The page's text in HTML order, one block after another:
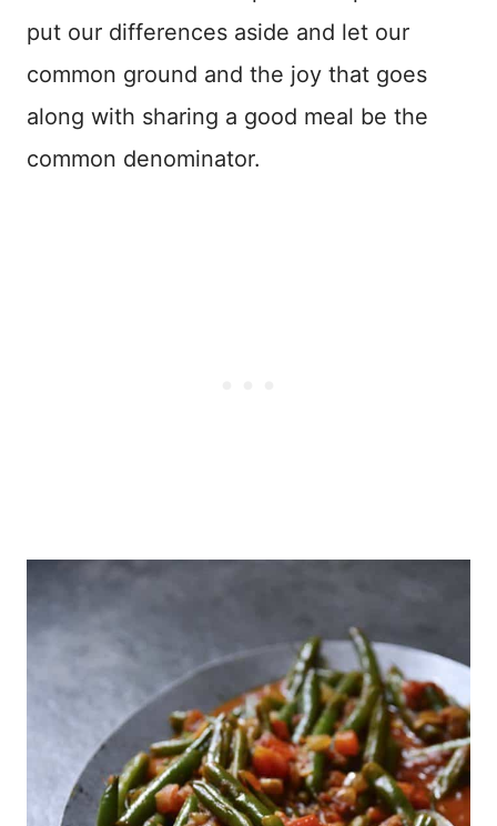
put our differences aside and let our
common ground and the joy that goes
along with sharing a good meal be the
common denominator.